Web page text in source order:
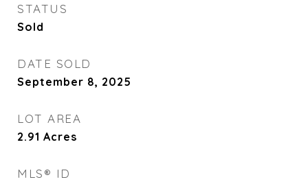
STATUS
Sold
DATE SOLD
September 8, 2025
LOT AREA
2.91 Acres
MLS® ID